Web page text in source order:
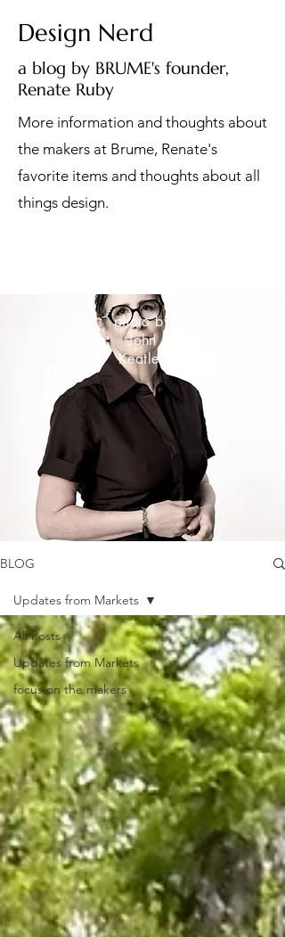
Design Nerd
a blog by BRUME's founder,
Renate Ruby
More information and thoughts about
the makers at Brume, Renate's
favorite items and thoughts about all
things design.
photo by
John
Keatley
BLOG
All Posts
Updates from Markets
focus on the makers
Updates from Markets